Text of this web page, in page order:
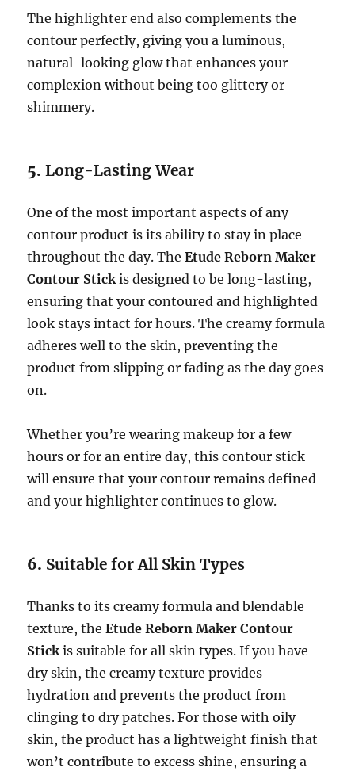
The highlighter end also complements the
contour perfectly, giving you a luminous,
natural-looking glow that enhances your
complexion without being too glittery or
shimmery.
5.Long-Lasting Wear
One of the most important aspects of any
contour product is its ability to stay in place
throughout the day. TheEtude Reborn Maker
Contour Stickis designed to be long-lasting,
ensuring that your contoured and highlighted
look stays intact for hours. The creamy formula
adheres well to the skin, preventing the
product from slipping or fading as the day goes
on.
Whether you’re wearing makeup for a few
hours or for an entire day, this contour stick
will ensure that your contour remains defined
and your highlighter continues to glow.
6. Suitable for All Skin Types
Thanks to its creamy formula and blendable
texture, theEtude Reborn Maker Contour
Stickis suitable for all skin types. If you have
dry skin, the creamy texture provides
hydration and prevents the product from
clinging to dry patches. For those with oily
skin, the product has a lightweight finish that
won’t contribute to excess shine, ensuring a